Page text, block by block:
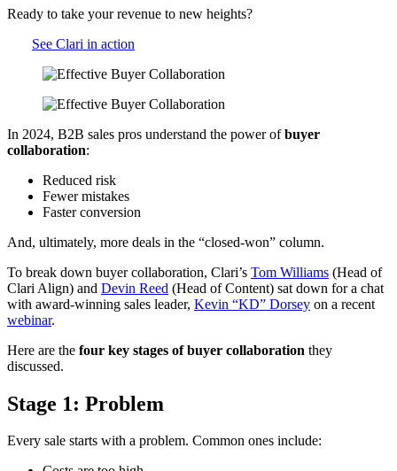
Ready to take your revenue to new heights?
See Clari in action
In 2024, B2B sales pros understand the power ofbuyer
collaboration:
Reduced risk
Fewer mistakes
Faster conversion
And, ultimately, more deals in the “closed-won” column.
To break down buyer collaboration, Clari’s Tom Williams (Head of
Clari Align) and Devin Reed (Head of Content) sat down for a chat
with award-winning sales leader, Kevin “KD” Dorsey on a recent
webinar.
Here are the four key stages of buyer collaboration they
discussed.
Stage 1: Problem
Every sale starts with a problem. Common ones include: